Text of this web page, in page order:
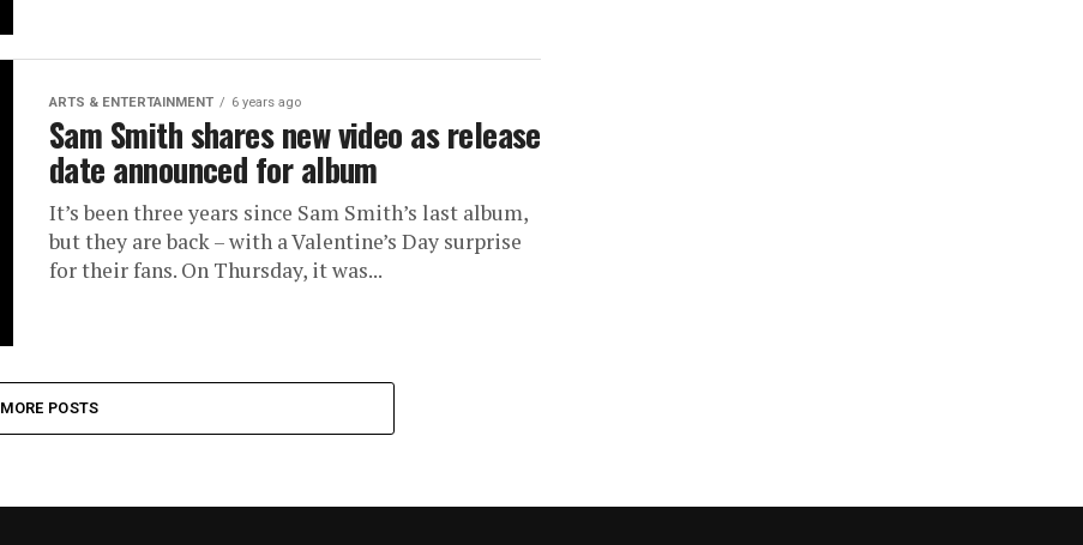
ARTS & ENTERTAINMENT 6 years ago
Sam Smith shares new video as release
date announced for album
It’s been three years since Sam Smith’s last album,
but they are back – with a Valentine’s Day surprise
for their fans. On Thursday, it was...
MORE POSTS